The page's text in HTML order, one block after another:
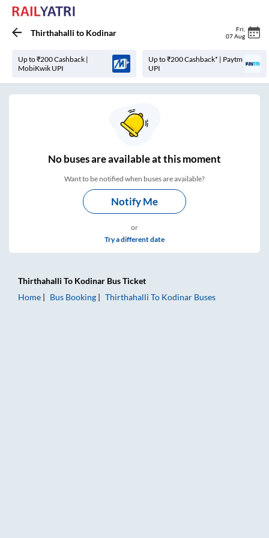
Thirthahalli to Kodinar Fri
07 Aug
Up to ₹200 Cashback |
MobiKwik UPI
Up to ₹200 Cashback* | Paytm
UPI
Nobuses areavailable at this moment
Want to be notified when buses are available?
Notify Me
or
Try a different date
Thirthahalli To Kodinar Bus Ticket
Home
Bus Booking Thirthahalli To Kodinar Buses